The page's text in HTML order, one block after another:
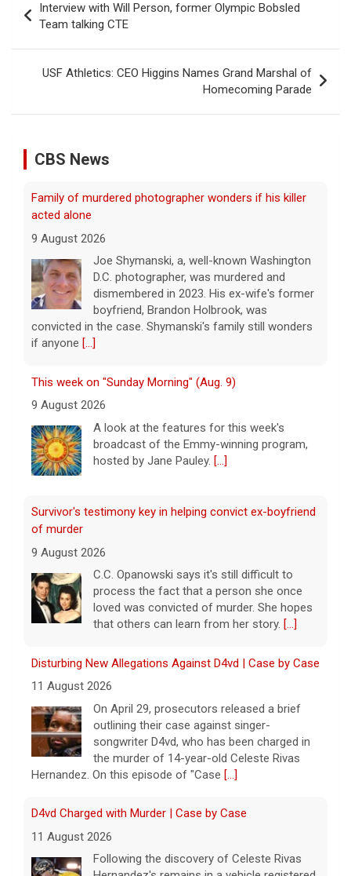
navigation
Interview with Will Person, former Olympic Bobsled
Team talking CTE
USF Athletics: CEO Higgins Names Grand Marshal of
Homecoming Parade
CBS News
Family of murdered photographer wonders if his killer
acted alone
9 August 2026
Joe Shymanski, a, well-known Washington
D.C. photographer, was murdered and
dismembered in 2023. His ex-wife's former
boyfriend, Brandon Holbrook, was
convicted in the case. Shymanski's family still wonders
if anyone [...]
This week on "Sunday Morning" (Aug. 9)
9 August 2026
A look at the features for this week's
broadcast of the Emmy-winning program,
hosted by Jane Pauley. [...]
Survivor's testimony key in helping convict ex-boyfriend
of murder
9 August 2026
C.C. Opanowski says it's still difficult to
process the fact that a person she once
loved was convicted of murder. She hopes
that others can learn from her story. [...]
Disturbing New Allegations Against D4vd | Case by Case
11 August 2026
On April 29, prosecutors released a brief
outlining their case against singer-
songwriter D4vd, who has been charged in
the murder of 14-year-old Celeste Rivas
Hernandez. On this episode of "Case [...]
D4vd Charged with Murder | Case by Case
11 August 2026
Following the discovery of Celeste Rivas